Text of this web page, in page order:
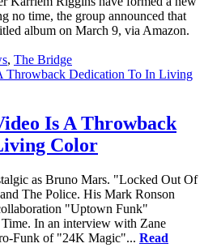
no time, the group announced that
album on March 9, via Amazon.
, The Bridge
Is A Throwback
Color
as Bruno Mars. "Locked Out Of
The Police. His Mark Ronson
"Uptown Funk"
In an interview with Zane
Funk of "24K Magic"... Read